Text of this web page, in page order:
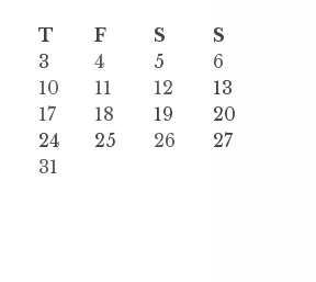
T F S
S
3 4 5
6
10 11 12
13
17 18 19
20
24 25 26
27
31